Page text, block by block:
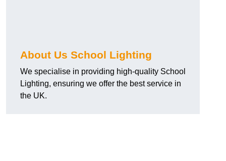
About Us School Lighting
We specialise in providing high-quality School
Lighting, ensuring we offer the best service in
the UK.